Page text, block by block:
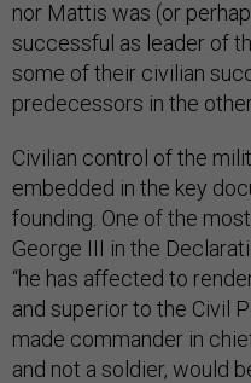
nor Mattis was (or
successful as leader of
some of their civilian
predecessors in the
Civilian control of the
embedded in the key
founding. One of the
George III in the
“he has affected to
and superior to the Civil
made commander in
and not a soldier, would